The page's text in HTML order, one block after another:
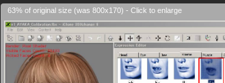
63% of original size (was 800x170) - Click to enlarge